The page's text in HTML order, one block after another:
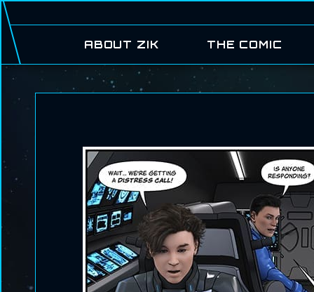
ABOUT ZIK THE COMIC